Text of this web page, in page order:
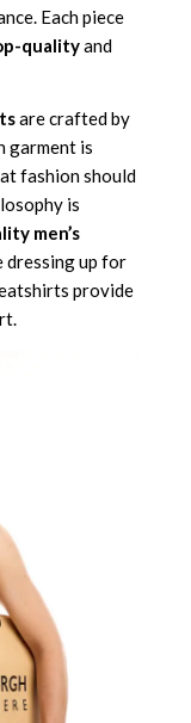
Each piece
qualityand
are crafted by
garment is
fashion should
is
men’s
dressing up for
provide